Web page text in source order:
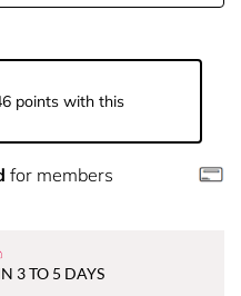
points with this
for members
3 TO 5 DAYS